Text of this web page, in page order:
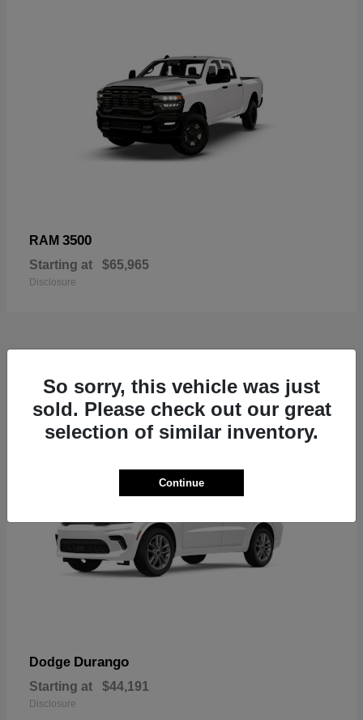
RAM 3500
Starting at $65,965
Disclosure
7
Dodge Durango
Starting at $44,191
Disclosure
So sorry, this vehicle was just
sold. Please check out our great
selection of similar inventory.
Continue